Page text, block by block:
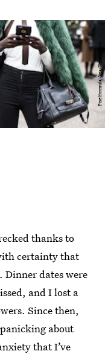
Pixelformula/Sipa/Shutterstock
thanks to
certainty that
Dinner dates were
and I lost a
Since then,
about
that I’ve